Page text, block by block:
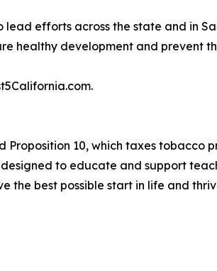
lead efforts across the state and in
healthy development and prevent
Proposition 10, which taxes
to educate and support
best possible start in life and